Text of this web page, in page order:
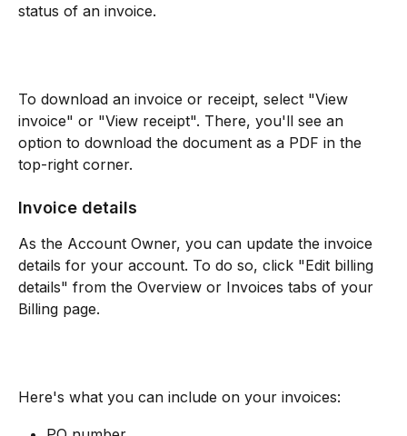
status of an invoice.
To download an invoice or receipt, select "View
invoice" or "View receipt". There, you'll see an
option to download the document as a PDF in the
top-right corner.
Invoice details
As the Account Owner, you can update the invoice
details for your account. To do so, click "Edit billing
details" from the Overview or Invoices tabs of your
Billing page.
Here's what you can include on your invoices: